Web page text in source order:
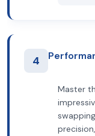
4
Master